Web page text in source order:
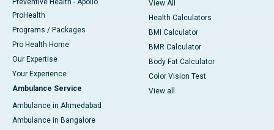
Preventive Health - Apollo
ProHealth
Programs / Packages
Pro Health Home
Our Expertise
Your Experience
Ambulance Service
Ambulance in Ahmedabad
Ambulance in Bangalore
View All
Health Calculators
BMI Calculator
BMR Calculator
Body Fat Calculator
Color Vision Test
View all